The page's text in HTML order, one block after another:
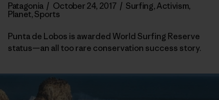
Patagonia / October 24, 2017 / Surfing,Activism,
Planet,Sports
Punta de Lobos is awarded World Surfing Reserve
status—an all too rare conservation success story.